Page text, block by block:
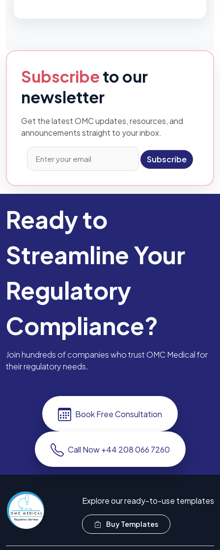
Subscribe to our
newsletter
Get the latest OMC updates, resources, and
announcements straight to your inbox.
Subscribe
Ready to
Streamline Your
Regulatory
Compliance?
Join hundreds of companies who trust OMC Medical for
their regulatory needs.
Book Free Consultation
Call Now +44 208 066 7260
Explore our ready-to-use templates
Buy Templates